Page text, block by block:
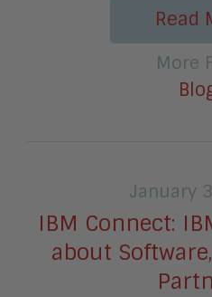
Read
More
January
IBM Connect:
about